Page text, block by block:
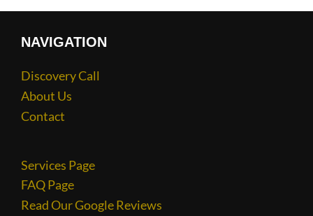
NAVIGATION
Discovery Call
About Us
Contact
Services Page
FAQ Page
Read Our Google Reviews